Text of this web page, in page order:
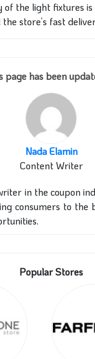
of the light fixtures is
store’s fast
page has been
Nada Elamin
Content Writer
in the coupon
consumers to the
Popular Stores